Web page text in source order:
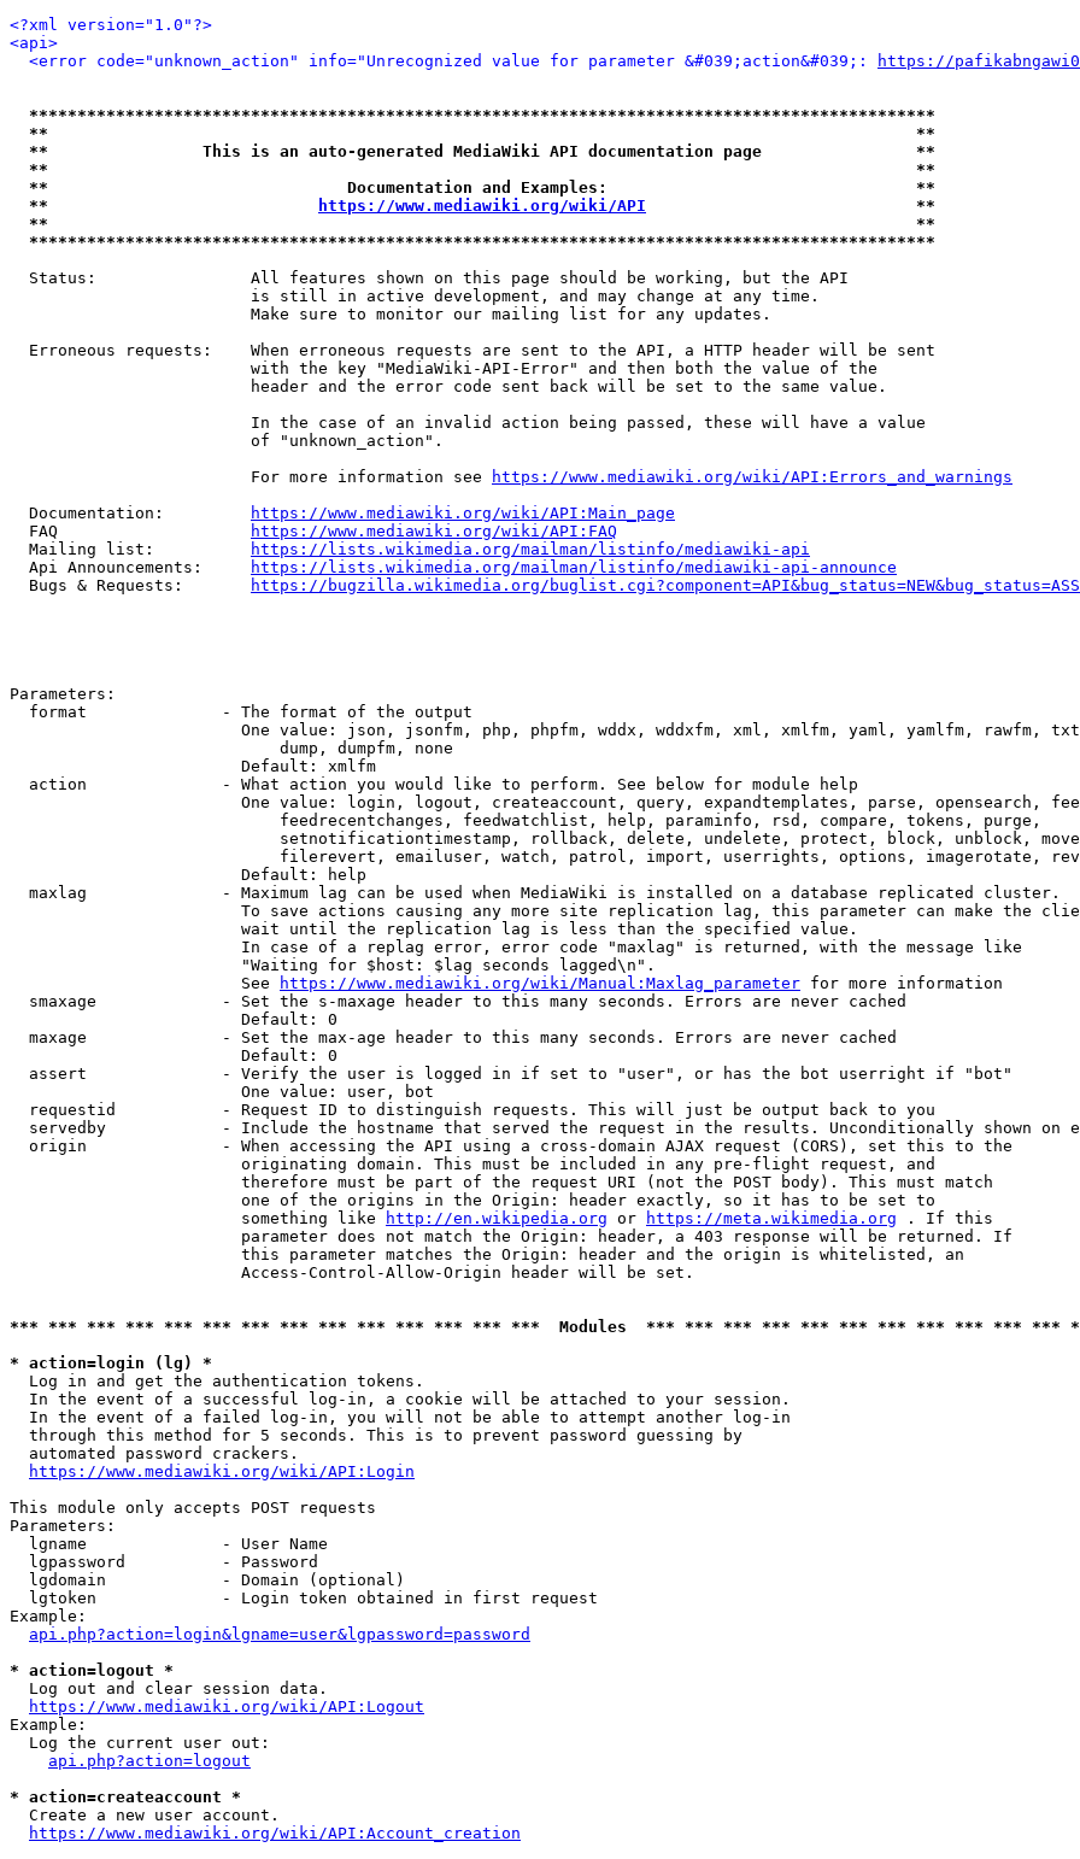
<?xml version="1.0"?>
<api>
<error code="unknown_action" info="Unrecognized value for parameter &#039;action&#039;:
https://
**********************************************************************************************
**                                                                                          **
**                This is an auto-generated MediaWiki API documentation page                **
**                                                                                          **
**                               Documentation and Examples:                                **
**
https://www.mediawiki.org/wiki/API
                            **
**                                                                                          **
**********************************************************************************************
  Status:                All features shown on this page should be working, but the API
                         is still in active development, and may change at any time.
                         Make sure to monitor our mailing list for any updates.
  Erroneous requests:    When erroneous requests are sent to the API, a HTTP header will be sent
                         with the key "MediaWiki-API-Error" and then both the value of the
                         header and the error code sent back will be set to the same value.
                         In the case of an invalid action being passed, these will have a value
                         of "unknown_action".
                         For more information see
https://www.mediawiki.org/wiki/API:Errors_and_warnings
  Documentation:
https://www.mediawiki.org/wiki/API:Main_page
  FAQ
https://www.mediawiki.org/wiki/API:FAQ
  Mailing list:
https://lists.wikimedia.org/mailman/listinfo/mediawiki-api
  Api Announcements:
https://lists.wikimedia.org/mailman/listinfo/mediawiki-api-announce
  Bugs & Requests:
https://bugzilla.wikimedia.org/
Parameters:
  format              - The format of the output
One value: json, jsonfm, php, phpfm, wddx, wddxfm, xml, xmlfm, yaml, yamlfm, rawfm,
                            dump, dumpfm, none
                        Default: xmlfm
  action              - What action you would like to perform. See below for module help
One value: login, logout, createaccount, query, expandtemplates, parse, opensearch,
                            feedrecentchanges, feedwatchlist, help, paraminfo, rsd, compare, tokens, purge,
setnotificationtimestamp, rollback, delete, undelete, protect, block, unblock,
filerevert, emailuser, watch, patrol, import, userrights, options, imagerotate,
                        Default: help
  maxlag              - Maximum lag can be used when MediaWiki is installed on a database replicated cluster.
To save actions causing any more site replication lag, this parameter can make the
                        wait until the replication lag is less than the specified value.
                        In case of a replag error, error code "maxlag" is returned, with the message like
                        "Waiting for $host: $lag seconds lagged\n".
                        See
https://www.mediawiki.org/wiki/Manual:Maxlag_parameter for more information
  smaxage             - Set the s-maxage header to this many seconds. Errors are never cached
                        Default: 0
  maxage              - Set the max-age header to this many seconds. Errors are never cached
                        Default: 0
  assert              - Verify the user is logged in if set to "user", or has the bot userright if "bot"
                        One value: user, bot
  requestid           - Request ID to distinguish requests. This will just be output back to you
servedby            - Include the hostname that served the request in the results. Unconditionally shown on
  origin              - When accessing the API using a cross-domain AJAX request (CORS), set this to the
                        originating domain. This must be included in any pre-flight request, and
                        therefore must be part of the request URI (not the POST body). This must match
                        one of the origins in the Origin: header exactly, so it has to be set to
                        something like
http://en.wikipedia.org or https://meta.wikimedia.org . If this
                        parameter does not match the Origin: header, a 403 response will be returned. If
                        this parameter matches the Origin: header and the origin is whitelisted, an
                        Access-Control-Allow-Origin header will be set.
*** *** *** *** *** *** *** *** *** *** *** *** *** ***  Modules  *** *** *** *** *** *** *** *** *** *** ***
* action=login (lg) *
  Log in and get the authentication tokens.
  In the event of a successful log-in, a cookie will be attached to your session.
  In the event of a failed log-in, you will not be able to attempt another log-in
  through this method for 5 seconds. This is to prevent password guessing by
  automated password crackers.
https://www.mediawiki.org/wiki/API:Login
This module only accepts POST requests
Parameters:
  lgname              - User Name
  lgpassword          - Password
  lgdomain            - Domain (optional)
  lgtoken             - Login token obtained in first request
Example:
api.php?action=login&lgname=user&lgpassword=password
* action=logout *
  Log out and clear session data.
https://www.mediawiki.org/wiki/API:Logout
Example:
  Log the current user out:
api.php?action=logout
* action=createaccount *
  Create a new user account.
https://www.mediawiki.org/wiki/API:Account_creation